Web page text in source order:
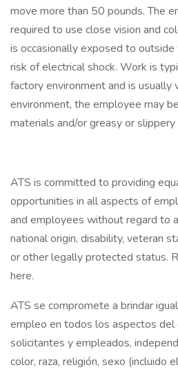
move more than 50 pounds. The
required to use close vision and
is occasionally exposed to
risk of electrical shock. Work is
factory environment and is usually
environment, the employee may
materials and/or greasy or
ATS is committed to providing
opportunities in all aspects of
and employees without regard to
national origin, disability, veteran
or other legally protected status.
here.
ATS se compromete a brindar
empleo en todos los aspectos
solicitantes y empleados,
color, raza, religión, sexo (incluido